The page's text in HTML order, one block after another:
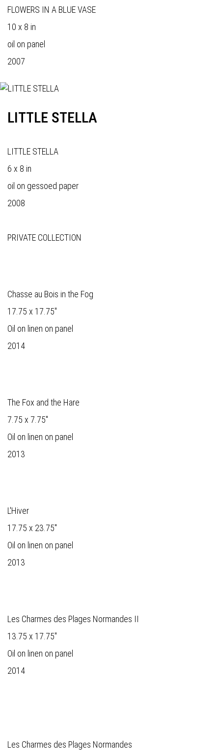
FLOWERS IN A BLUE VASE
10 x 8 in
oil on panel
2007
LITTLE STELLA
LITTLE STELLA
6 x 8 in
oil on gessoed paper
2008
PRIVATE COLLECTION
Chasse au Bois in the Fog
17.75 x 17.75"
Oil on linen on panel
2014
The Fox and the Hare
7.75 x 7.75"
Oil on linen on panel
2013
L'Hiver
17.75 x 23.75"
Oil on linen on panel
2013
Les Charmes des Plages Normandes II
13.75 x 17.75"
Oil on linen on panel
2014
Les Charmes des Plages Normandes